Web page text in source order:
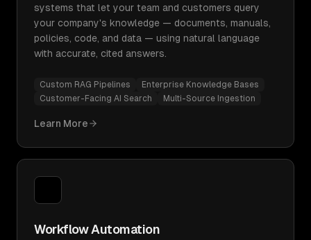
systems that let your team and customers query
your company's knowledge — documents, manuals,
policies, code, and data — using natural language
with accurate, cited answers.
Custom RAG Pipelines
Enterprise Knowledge Bases
Customer-Facing AI Search
Multi-Source Ingestion
Learn More
Workflow Automation